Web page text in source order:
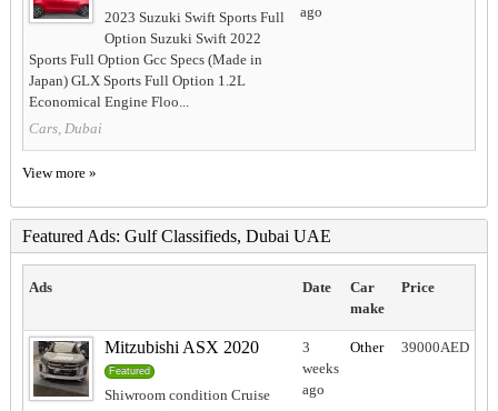
2023 Suzuki Swift Sports Full
Option Suzuki Swift 2022
Sports Full Option Gcc Specs (Made in
Japan) GLX Sports Full Option 1.2L
Economical Engine Floo...
Cars, Dubai
ago
View more »
Featured Ads: Gulf Classifieds, Dubai UAE
Ads Date
Car
make
Price
Mitzubishi ASX 2020
Featured
Shiwroom condition Cruise
3
weeks
ago
Other 39000AED